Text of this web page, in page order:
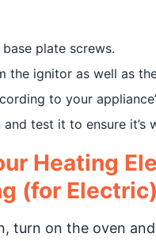
plate screws.
the ignitor as well as
to your
and test it to ensure it’s
Heating
(for Electric)
turn on the oven